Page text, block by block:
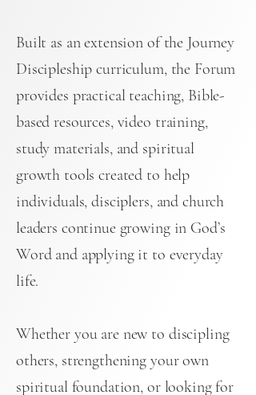
Built as an extension of the Journey
Discipleship curriculum, the Forum
provides practical teaching, Bible-
based resources, video training,
study materials, and spiritual
growth tools created to help
individuals, disciplers, and church
leaders continue growing in God’s
Word and applying it to everyday
life.
Whether you are new to discipling
others, strengthening your own
spiritual foundation, or looking for